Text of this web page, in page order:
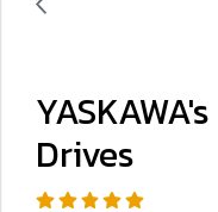
Drives